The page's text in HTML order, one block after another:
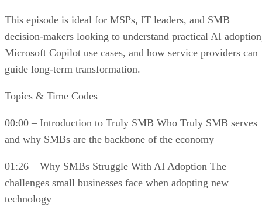
This episode is ideal for MSPs, IT leaders, and SMB
decision-makers looking to understand practical AI
Microsoft Copilot use cases, and how service providers can
guide long-term transformation.
Topics & Time Codes
00:00 – Introduction to Truly SMB Who Truly SMB serves
and why SMBs are the backbone of the economy
01:26 – Why SMBs Struggle With AI Adoption The
challenges small businesses face when adopting new
technology